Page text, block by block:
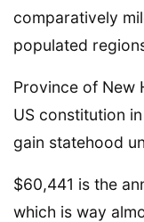
comparatively
populated
Province of New
US constitution
gain statehood
$60,441 is the
which is way